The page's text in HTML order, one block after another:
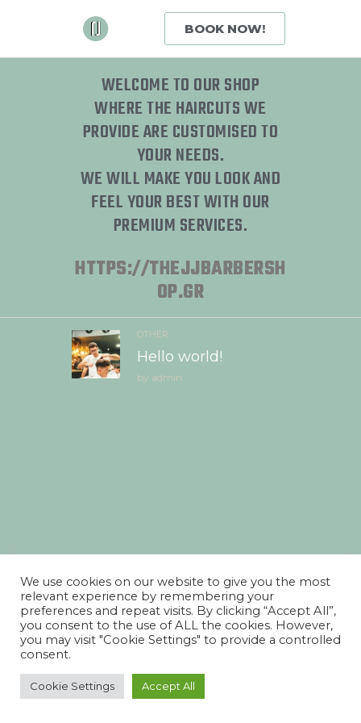
BOOK NOW!
WELCOME TO OUR SHOP
WHERE THE HAIRCUTS WE
PROVIDE ARE CUSTOMISED TO
YOUR NEEDS.
WE WILL MAKE YOU LOOK AND
FEEL YOUR BEST WITH OUR
PREMIUM SERVICES.
HTTPS://THEJJBARBERSH
OP.GR
OTHER
Hello world!
by admin
We use cookies on our website to give you the most
relevant experience by remembering your
preferences and repeat visits. By clicking “Accept All”,
you consent to the use of ALL the cookies. However,
you may visit "Cookie Settings" to provide a controlled
consent.
Cookie Settings Accept All